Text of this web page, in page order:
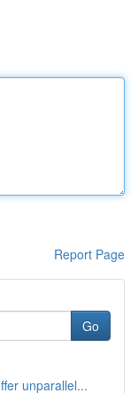
Report Page
Go
unparallel...